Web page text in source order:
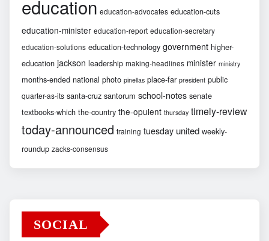
education education-advocates education-cuts
education-minister education-report education-secretary
education-solutions education-technology government higher-
education jackson leadership making-headlines minister ministry
months-ended national photo pinellas place-far president public
quarter-as-its santa-cruz santorum school-notes senate
textbooks-which the-country the-opulent thursday timely-review
today-announced training tuesday united weekly-
roundup zacks-consensus
SOCIAL